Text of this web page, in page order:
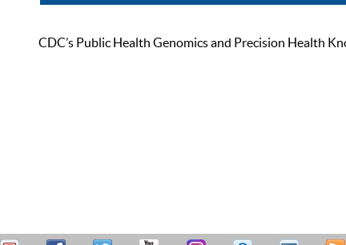
CDC’s Public Health Genomics and Precision Health